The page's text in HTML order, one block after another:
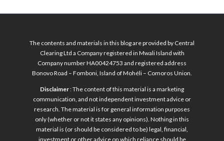
The contents and materials in this blog are provided by Central
Clearing Ltd a Company registered in Mwali Island with
Company number HA00424753 and registered address
Bonovo Road – Fomboni, Island of Mohéli – Comoros Union.
Disclaimer: The content of this material is a marketing
communication, and not independent investment advice or
research. The material is for general information purposes
only (whether or not it states any opinions). Nothing in this
material is (or should be considered to be) legal, financial,
investment or other advice on which reliance should be